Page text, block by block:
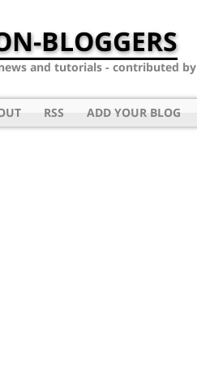
BLOGGERS
and tutorials - contributed
RSS ADD YOUR BLOG